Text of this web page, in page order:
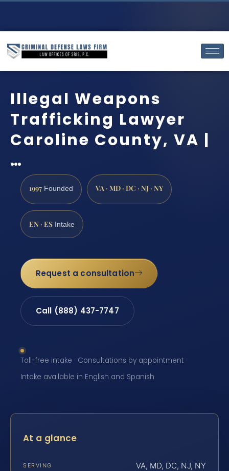
Illegal Weapons
Trafficking Lawyer
Caroline County, VA |
…
1997 Founded VA · MD · DC · NJ · NY
EN · ES Intake
Request a consultation
Call (888) 437-7747
Toll-free intake · Consultations by appointment ·
Intake available in English and Spanish
At a glance
SERVING VA, MD, DC, NJ, NY